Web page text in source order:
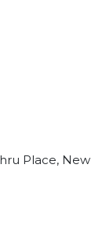
Place, New